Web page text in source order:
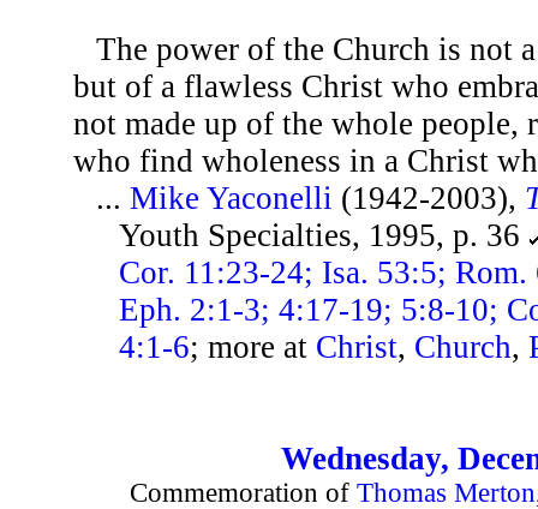
The power of the Church is not
but of a flawless Christ who
not made up of the whole people,
who find wholeness in a Christ
...Mike Yaconelli (1942-2003),
Youth Specialties, 1995, p. 36
Cor. 11:23-24; Isa. 53:5;
Eph. 2:1-3; 4:17-19; 5:8-10;
4:1-6; more at Christ, Church,
Wednesday,
Commemoration of Thomas Merton